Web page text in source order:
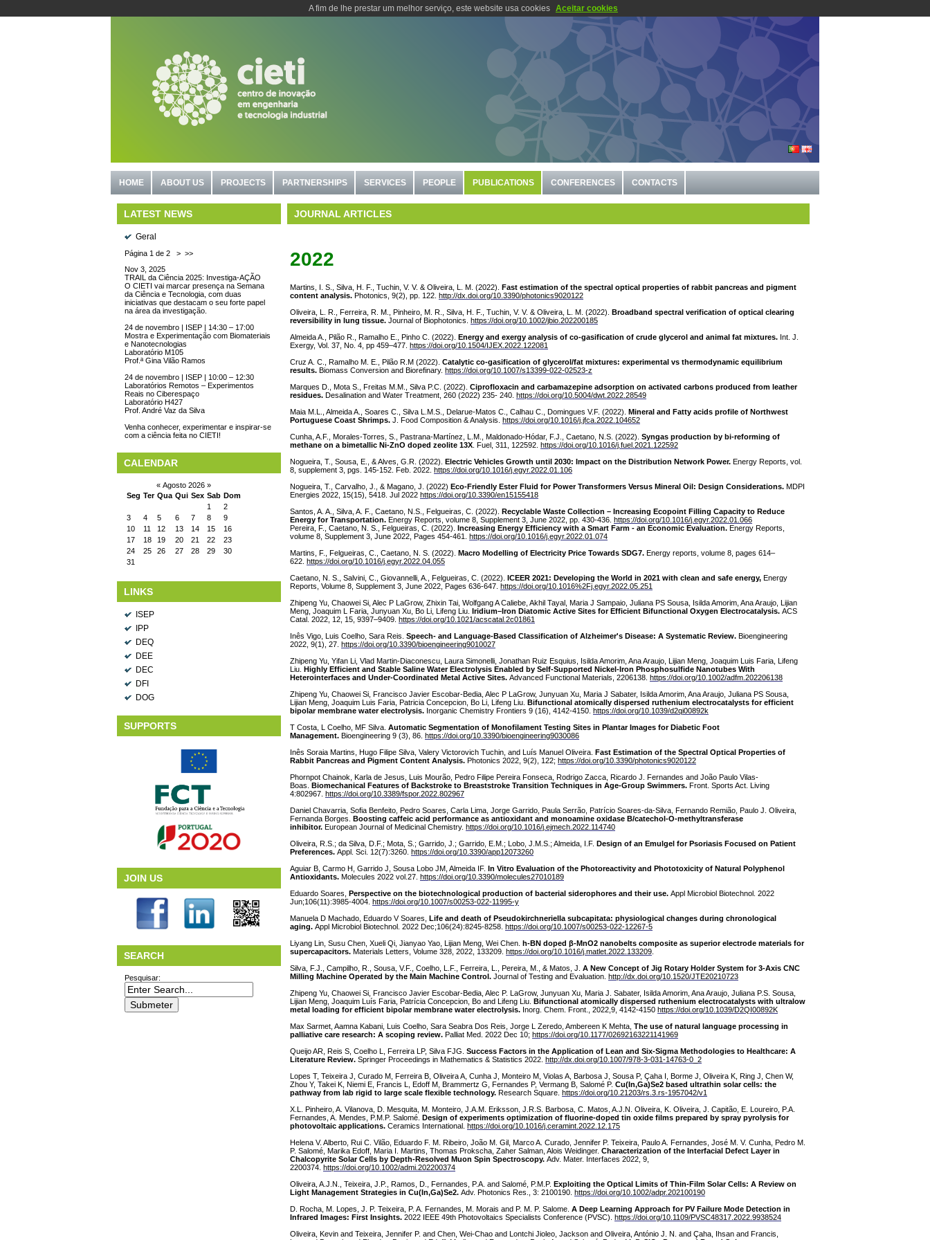
A fim de lhe prestar um melhor serviço, este website usa cookies Aceitar cookies
HOME ABOUT US PROJECTS PARTNERSHIPS SERVICES PEOPLE PUBLICATIONS CONFERENCES CONTACTS
LATEST NEWS
Geral
Página 1 de 2 > >>
Nov 3, 2025
TRAIL da Ciência 2025: Investiga-AÇÃO
O CIETI vai marcar presença na Semana
da Ciência e Tecnologia, com duas
iniciativas que destacam o seu forte papel
na área da investigação.
24 de novembro | ISEP | 14:30 – 17:00
Mostra e Experimentação com Biomateriais
e Nanotecnologias
Laboratório M105
Prof.ª Gina Vilão Ramos
24 de novembro | ISEP | 10:00 – 12:30
Laboratórios Remotos – Experimentos
Reais no Ciberespaço
Laboratório H427
Prof. André Vaz da Silva
Venha conhecer, experimentar e inspirar-se
com a ciência feita no CIETI!
CALENDAR
« Agosto 2026 »
Seg Ter Qua Qui Sex Sab Dom
1
2
3
4 5 6 7 8
9
10
11 12 13 14 15
16
17
18 19 20 21 22
23
24
25 26 27 28 29
30
31
LINKS
ISEP
IPP
DEQ
DEE
DEC
DFI
DOG
SUPPORTS
JOIN US
SEARCH
Pesquisar:
JOURNAL ARTICLES
2022
Martins, I. S., Silva, H. F., Tuchin, V. V. & Oliveira, L. M. (2022).
Fast estimation of the spectral optical properties of rabbit pancreas and pigment
content analysis. Photonics, 9(2), pp. 122. http://dx.doi.org/10.3390/photonics9020122
Oliveira, L. R., Ferreira, R. M., Pinheiro, M. R., Silva, H. F., Tuchin, V. V. & Oliveira, L. M. (2022).
Broadband spectral verification of optical clearing
reversibility in lung tissue. Journal of Biophotonics. https://doi.org/10.1002/jbio.202200185
Almeida A., Pilão R., Ramalho E., Pinho C. (2022).
Energy and exergy analysis of co-gasification of crude glycerol and animal fat mixtures. Int. J.
Exergy, Vol. 37, No. 4, pp 459–477. https://doi.org/10.1504/IJEX.2022.122081
Cruz A. C., Ramalho M. E., Pilão R.M (2022). Catalytic co-gasification of glycerol/fat mixtures: experimental vs thermodynamic equilibrium
results. Biomass Conversion and Biorefinary. https://doi.org/10.1007/s13399-022-02523-z
Marques D., Mota S., Freitas M.M., Silva P.C. (2022). Ciprofloxacin and carbamazepine adsorption on activated carbons produced from leather
residues. Desalination and Water Treatment, 260 (2022) 235- 240. https://doi.org/10.5004/dwt.2022.28549
Maia M.L., Almeida A., Soares C., Silva L.M.S., Delarue-Matos C., Calhau C., Domingues V.F. (2022).
Mineral and Fatty acids profile of Northwest
Portuguese Coast Shrimps. J. Food Composition & Analysis. https://doi.org/10.1016/j.jfca.2022.104652
Cunha, A.F., Morales-Torres, S., Pastrana-Martínez, L.M., Maldonado-Hódar, F.J., Caetano, N.S. (2022). Syngas production by bi-reforming of
methane on a bimetallic Ni-ZnO doped zeolite 13X . Fuel, 311, 122592. https://doi.org/10.1016/j.fuel.2021.122592
Nogueira, T., Sousa, E., & Alves, G.R. (2022).
Electric Vehicles Growth until 2030: Impact on the Distribution Network Power. Energy Reports, vol.
8, supplement 3, pgs. 145-152. Feb. 2022. https://doi.org/10.1016/j.egyr.2022.01.106
Nogueira, T., Carvalho, J., & Magano, J. (2022) Eco-Friendly Ester Fluid for Power Transformers Versus Mineral Oil: Design Considerations. MDPI
Energies 2022, 15(15), 5418. Jul 2022 https://doi.org/10.3390/en15155418
Santos, A. A., Silva, A. F., Caetano, N.S., Felgueiras, C. (2022).
Recyclable Waste Collection – Increasing Ecopoint Filling Capacity to Reduce
Energy for Transportation. Energy Reports, volume 8, Supplement 3, June 2022, pp. 430-436. https://doi.org/10.1016/j.egyr.2022.01.066
Pereira, F., Caetano, N. S., Felgueiras, C. (2022).
Increasing Energy Efficiency with a Smart Farm - an Economic Evaluation. Energy Reports,
volume 8, Supplement 3, June 2022, Pages 454-461. https://doi.org/10.1016/j.egyr.2022.01.074
Martins, F., Felgueiras, C., Caetano, N. S. (2022).
Macro Modelling of Electricity Price Towards SDG7. Energy reports, volume 8, pages 614–
622. https://doi.org/10.1016/j.egyr.2022.04.055
Caetano, N. S., Salvini, C., Giovannelli, A., Felgueiras, C. (2022).
ICEER 2021: Developing the World in 2021 with clean and safe energy, Energy
Reports, Volume 8, Supplement 3, June 2022, Pages 636-647. https://doi.org/10.1016%2Fj.egyr.2022.05.251
Zhipeng Yu, Chaowei Si, Alec P LaGrow, Zhixin Tai, Wolfgang A Caliebe, Akhil Tayal, Maria J Sampaio, Juliana PS Sousa, Isilda Amorim, Ana Araujo, Lijian
Meng, Joaquim L Faria, Junyuan Xu, Bo Li, Lifeng Liu.
Iridium–Iron Diatomic Active Sites for Efficient Bifunctional Oxygen Electrocatalysis. ACS
Catal. 2022, 12, 15, 9397–9409. https://doi.org/10.1021/acscatal.2c01861
Inês Vigo, Luis Coelho, Sara Reis. Speech- and Language-Based Classification of Alzheimer's Disease: A Systematic Review. Bioengineering
2022, 9(1), 27. https://doi.org/10.3390/bioengineering9010027
Zhipeng Yu, Yifan Li, Vlad Martin-Diaconescu, Laura Simonelli, Jonathan Ruiz Esquius, Isilda Amorim, Ana Araujo, Lijian Meng, Joaquim Luis Faria, Lifeng
Liu.
Highly Efficient and Stable Saline Water Electrolysis Enabled by Self-Supported Nickel-Iron Phosphosulfide Nanotubes With
Heterointerfaces and Under-Coordinated Metal Active Sites. Advanced Functional Materials, 2206138. https://doi.org/10.1002/adfm.202206138
Zhipeng Yu, Chaowei Si, Francisco Javier Escobar-Bedia, Alec P LaGrow, Junyuan Xu, Maria J Sabater, Isilda Amorim, Ana Araujo, Juliana PS Sousa,
Lijian Meng, Joaquim Luis Faria, Patricia Concepcion, Bo Li, Lifeng Liu.
Bifunctional atomically dispersed ruthenium electrocatalysts for efficient
bipolar membrane water electrolysis. Inorganic Chemistry Frontiers 9 (16), 4142-4150. https://doi.org/10.1039/d2qi00892k
T Costa, L Coelho, MF Silva. Automatic Segmentation of Monofilament Testing Sites in Plantar Images for Diabetic Foot
Management. Bioengineering 9 (3), 86. https://doi.org/10.3390/bioengineering9030086
Inês Soraia Martins, Hugo Filipe Silva, Valery Victorovich Tuchin, and Luís Manuel Oliveira.
Fast Estimation of the Spectral Optical Properties of
Rabbit Pancreas and Pigment Content Analysis. Photonics 2022, 9(2), 122; https://doi.org/10.3390/photonics9020122
Phornpot Chainok, Karla de Jesus, Luis Mourão, Pedro Filipe Pereira Fonseca, Rodrigo Zacca, Ricardo J. Fernandes and João Paulo Vilas-
Boas.
Biomechanical Features of Backstroke to Breaststroke Transition Techniques in Age-Group Swimmers. Front. Sports Act. Living
4:802967. https://doi.org/10.3389/fspor.2022.802967
Daniel Chavarria, Sofia Benfeito, Pedro Soares, Carla Lima, Jorge Garrido, Paula Serrão, Patrício Soares-da-Silva, Fernando Remião, Paulo J. Oliveira,
Fernanda Borges.
Boosting caffeic acid performance as antioxidant and monoamine oxidase B/catechol-O-methyltransferase
inhibitor. European Journal of Medicinal Chemistry. https://doi.org/10.1016/j.ejmech.2022.114740
Oliveira, R.S.; da Silva, D.F.; Mota, S.; Garrido, J.; Garrido, E.M.; Lobo, J.M.S.; Almeida, I.F. Design of an Emulgel for Psoriasis Focused on Patient
Preferences. Appl. Sci. 12(7):3260. https://doi.org/10.3390/app12073260
Aguiar B, Carmo H, Garrido J, Sousa Lobo JM, Almeida IF.
In Vitro Evaluation of the Photoreactivity and Phototoxicity of Natural Polyphenol
Antioxidants. Molecules 2022 vol.27. https://doi.org/10.3390/molecules27010189
Eduardo Soares,
Perspective on the biotechnological production of bacterial siderophores and their use. Appl Microbiol Biotechnol. 2022
Jun;106(11):3985-4004. https://doi.org/10.1007/s00253-022-11995-y
Manuela D Machado, Eduardo V Soares,
Life and death of Pseudokirchneriella subcapitata: physiological changes during chronological
aging. Appl Microbiol Biotechnol. 2022 Dec;106(24):8245-8258. https://doi.org/10.1007/s00253-022-12267-5
Liyang Lin, Susu Chen, Xueli Qi, Jianyao Yao, Lijian Meng, Wei Chen.
h-BN doped β-MnO2 nanobelts composite as superior electrode materials for
supercapacitors. Materials Letters, Volume 328, 2022, 133209. https://doi.org/10.1016/j.matlet.2022.133209
Silva, F.J., Campilho, R., Sousa, V.F., Coelho, L.F., Ferreira, L., Pereira, M., & Matos, J. A New Concept of Jig Rotary Holder System for 3-Axis CNC
Milling Machine Operated by the Main Machine Control. Journal of Testing and Evaluation. http://dx.doi.org/10.1520/JTE20210723
Zhipeng Yu, Chaowei Si, Francisco Javier Escobar-Bedia, Alec P. LaGrow, Junyuan Xu, Maria J. Sabater, Isilda Amorim, Ana Araujo, Juliana P.S. Sousa,
Lijian Meng, Joaquim Luís Faria, Patrícia Concepcion, Bo and Lifeng Liu.
Bifunctional atomically dispersed ruthenium electrocatalysts with ultralow
metal loading for efficient bipolar membrane water electrolysis. Inorg. Chem. Front., 2022,9, 4142-4150 https://doi.org/10.1039/D2QI00892K
Max Sarmet, Aamna Kabani, Luis Coelho, Sara Seabra Dos Reis, Jorge L Zeredo, Ambereen K Mehta, The use of natural language processing in
palliative care research: A scoping review. Palliat Med. 2022 Dec 10; https://doi.org/10.1177/02692163221141969
Queijo AR, Reis S, Coelho L, Ferreira LP, Silva FJG. Success Factors in the Application of Lean and Six-Sigma Methodologies to Healthcare: A
Literature Review. Springer Proceedings in Mathematics & Statistics 2022. http://dx.doi.org/10.1007/978-3-031-14763-0_2
Lopes T, Teixeira J, Curado M, Ferreira B, Oliveira A, Cunha J, Monteiro M, Violas A, Barbosa J, Sousa P, Çaha I, Borme J, Oliveira K, Ring J, Chen W,
Zhou Y, Takei K, Niemi E, Francis L, Edoff M, Brammertz G, Fernandes P, Vermang B, Salomé P. Cu(In,Ga)Se2 based ultrathin solar cells: the
pathway from lab rigid to large scale flexible technology. Research Square. https://doi.org/10.21203/rs.3.rs-1957042/v1
X.L. Pinheiro, A. Vilanova, D. Mesquita, M. Monteiro, J.A.M. Eriksson, J.R.S. Barbosa, C. Matos, A.J.N. Oliveira, K. Oliveira, J. Capitão, E. Loureiro, P.A.
Fernandes, A. Mendes, P.M.P. Salomé.
Design of experiments optimization of fluorine-doped tin oxide films prepared by spray pyrolysis for
photovoltaic applications. Ceramics International. https://doi.org/10.1016/j.ceramint.2022.12.175
Helena V. Alberto, Rui C. Vilão, Eduardo F. M. Ribeiro, João M. Gil, Marco A. Curado, Jennifer P. Teixeira, Paulo A. Fernandes, José M. V. Cunha, Pedro M.
P. Salomé, Marika Edoff, Maria I. Martins, Thomas Prokscha, Zaher Salman, Alois Weidinger. Characterization of the Interfacial Defect Layer in
Chalcopyrite Solar Cells by Depth-Resolved Muon Spin Spectroscopy. Adv. Mater. Interfaces 2022, 9,
2200374. https://doi.org/10.1002/admi.202200374
Oliveira, A.J.N., Teixeira, J.P., Ramos, D., Fernandes, P.A. and Salomé, P.M.P. Exploiting the Optical Limits of Thin-Film Solar Cells: A Review on
Light Management Strategies in Cu(In,Ga)Se2. Adv. Photonics Res., 3: 2100190. https://doi.org/10.1002/adpr.202100190
D. Rocha, M. Lopes, J. P. Teixeira, P. A. Fernandes, M. Morais and P. M. P. Salome. A Deep Learning Approach for PV Failure Mode Detection in
Infrared Images: First Insights. 2022 IEEE 49th Photovoltaics Specialists Conference (PVSC). https://doi.org/10.1109/PVSC48317.2022.9938524
Oliveira, Kevin and Teixeira, Jennifer P. and Chen, Wei-Chao and Lontchi Jioleo, Jackson and Oliveira, António J. N. and Çaha, Ihsan and Francis,